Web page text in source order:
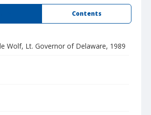
Contents
Wolf, Lt. Governor of Delaware, 1989